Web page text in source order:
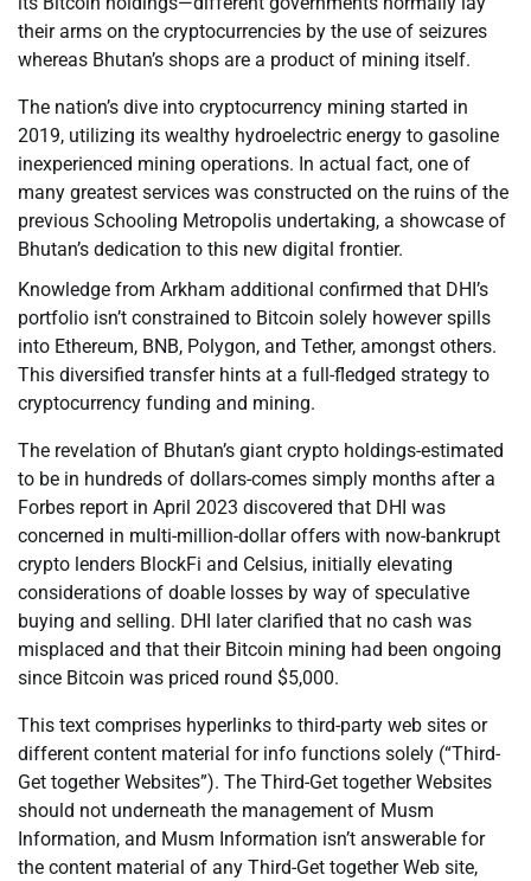
their arms on the cryptocurrencies by the use of seizures
whereas Bhutan’s shops are a product of mining itself.
The nation’s dive into cryptocurrency mining started in
2019, utilizing its wealthy hydroelectric energy to gasoline
inexperienced mining operations. In actual fact, one of
many greatest services was constructed on the ruins of the
previous Schooling Metropolis undertaking, a showcase of
Bhutan’s dedication to this new digital frontier.
Knowledge from Arkham additional confirmed that DHI’s
portfolio isn’t constrained to Bitcoin solely however spills
into Ethereum, BNB, Polygon, and Tether, amongst others.
This diversified transfer hints at a full-fledged strategy to
cryptocurrency funding and mining.
The revelation of Bhutan’s giant crypto holdings-estimated
to be in hundreds of dollars-comes simply months after a
Forbes report in April 2023 discovered that DHI was
concerned in multi-million-dollar offers with now-bankrupt
crypto lenders BlockFi and Celsius, initially elevating
considerations of doable losses by way of speculative
buying and selling. DHI later clarified that no cash was
misplaced and that their Bitcoin mining had been ongoing
since Bitcoin was priced round $5,000.
This text comprises hyperlinks to third-party web sites or
different content material for info functions solely (“Third-
Get together Websites”). The Third-Get together Websites
should not underneath the management of Musm
Information, and Musm Information isn’t answerable for
the content material of any Third-Get together Web site,